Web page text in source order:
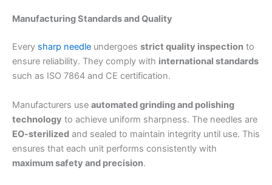
Manufacturing Standards and Quality
Every sharp needle undergoes strict quality inspection to
ensure reliability. They comply with international standards
such as ISO 7864 and CE certification.
Manufacturers use automated grinding and polishing
technology to achieve uniform sharpness. The needles are
EO-sterilized and sealed to maintain integrity until use. This
ensures that each unit performs consistently with
maximum safety and precision.